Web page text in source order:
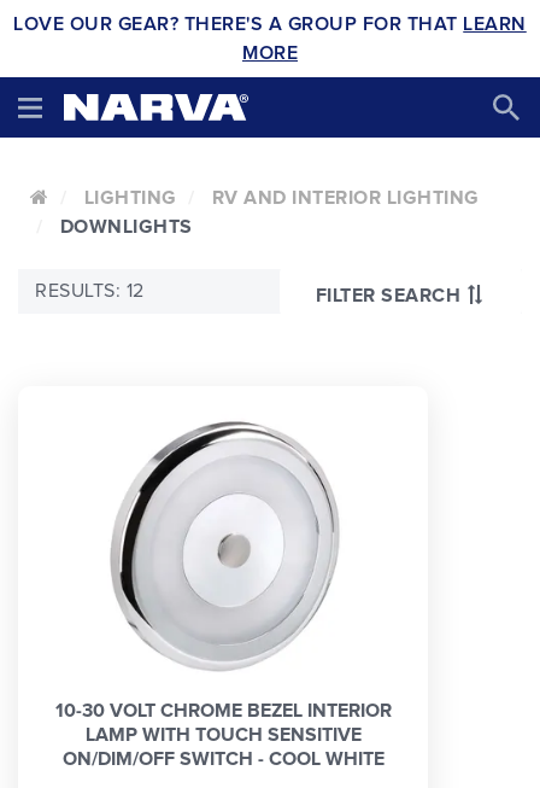
LOVE OUR GEAR? THERE'S A GROUP FOR THAT LEARN
MORE
LIGHTING
RV AND INTERIOR LIGHTING
DOWNLIGHTS
FILTER SEARCH
RESULTS: 12
10-30 VOLT CHROME BEZEL INTERIOR
LAMP WITH TOUCH SENSITIVE
ON/DIM/OFF SWITCH - COOL WHITE